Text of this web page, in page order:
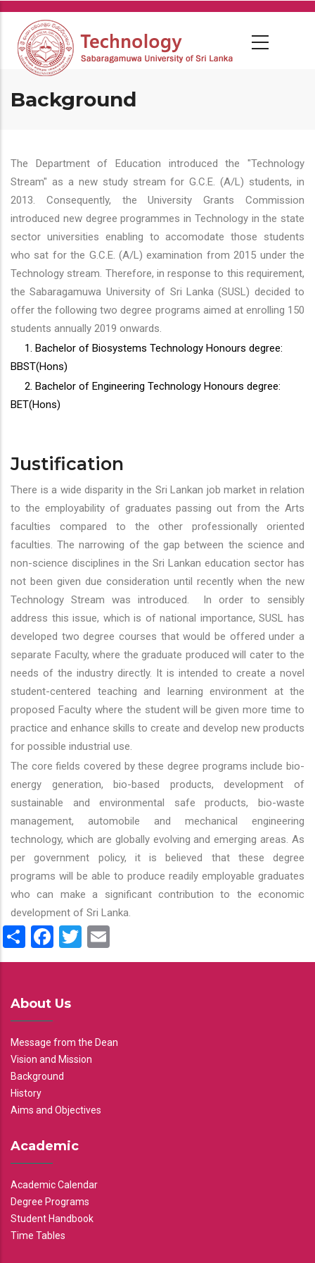
Skip
main
content
Background
The Department of Education introduced the "Technology
Stream" as a new study stream for G.C.E. (A/L) students, in
2013. Consequently, the University Grants Commission
introduced new degree programmes in Technology in the state
sector universities enabling to accomodate those students
who sat for the G.C.E. (A/L) examination from 2015 under the
Technology stream. Therefore, in response to this requirement,
the Sabaragamuwa University of Sri Lanka (SUSL) decided to
offer the following two degree programs aimed at enrolling 150
students annually 2019 onwards.
1. Bachelor of Biosystems Technology Honours degree:
BBST(Hons)
2. Bachelor of Engineering Technology Honours degree:
BET(Hons)
Justification
There is a wide disparity in the Sri Lankan job market in relation
to the employability of graduates passing out from the Arts
faculties compared to the other professionally oriented
faculties. The narrowing of the gap between the science and
non-science disciplines in the Sri Lankan education sector has
not been given due consideration until recently when the new
Technology Stream was introduced. In order to sensibly
address this issue, which is of national importance, SUSL has
developed two degree courses that would be offered under a
separate Faculty, where the graduate produced will cater to the
needs of the industry directly. It is intended to create a novel
student-centered teaching and learning environment at the
proposed Faculty where the student will be given more time to
practice and enhance skills to create and develop new products
for possible industrial use.
The core fields covered by these degree programs include bio-
energy generation, bio-based products, development of
sustainable and environmental safe products, bio-waste
management, automobile and mechanical engineering
technology, which are globally evolving and emerging areas. As
per government policy, it is believed that these degree
programs will be able to produce readily employable graduates
who can make a significant contribution to the economic
development of Sri Lanka.
ShareFacebook
Twitter
About Us
Message from the Dean
Vision and Mission
Background
History
Aims and Objectives
Academic
Academic Calendar
Degree Programs
Student Handbook
Time Tables